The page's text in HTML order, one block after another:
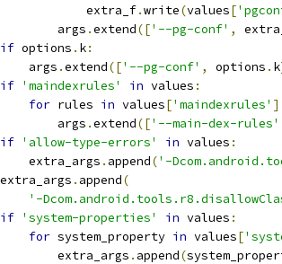
extra_f
.write(values[
args
.extend(['--pg-conf' ,
if options . k:
args
.extend(['--pg-conf' , options . k
if 'maindexrules' in values :
for rules in values['maindexrules'
args
.extend(['--main-dex-rules'
if 'allow-type-errors' in values :
extra_args
. append('-
. append(
'-
if 'system-properties' in values :
for system_property in values[
extra_args
. append(